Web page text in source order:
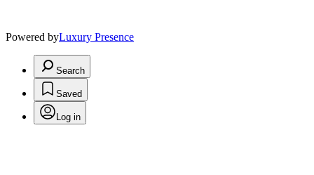
Powered byLuxury Presence
Search
Saved
Log in